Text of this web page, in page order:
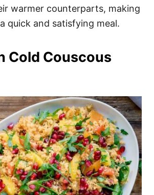
warmer counterparts, making
quick and satisfying meal.
Cold Couscous